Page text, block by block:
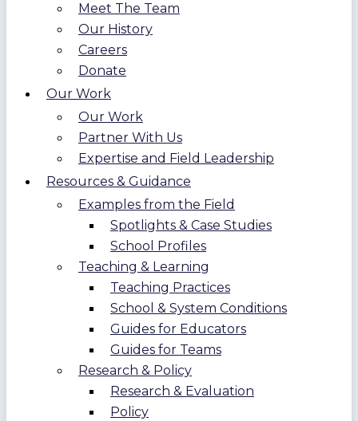
Meet The Team
Our History
Careers
Donate
Our Work
Our Work
Partner With Us
Expertise and Field Leadership
Resources & Guidance
Examples from the Field
Spotlights & Case Studies
School Profiles
Teaching & Learning
Teaching Practices
School & System Conditions
Guides for Educators
Guides for Teams
Research & Policy
Research & Evaluation
Policy